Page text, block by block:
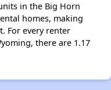
in the Big Horn
homes, making
For every renter
there are 1.17